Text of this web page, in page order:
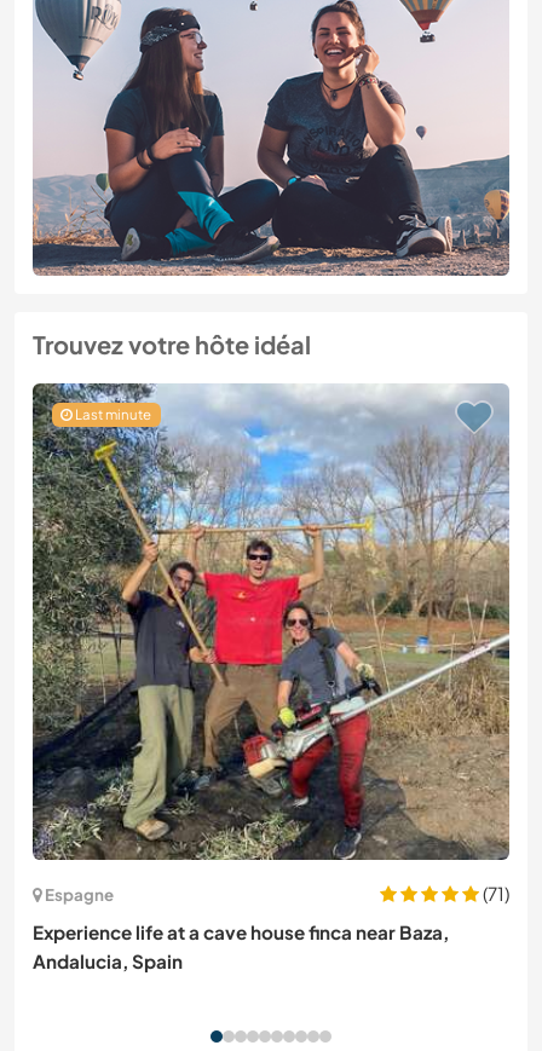
Trouvez votre hôte idéal
Last minute
Espagne
(71)
Experience life at a cave house finca near Baza,
Andalucia, Spain